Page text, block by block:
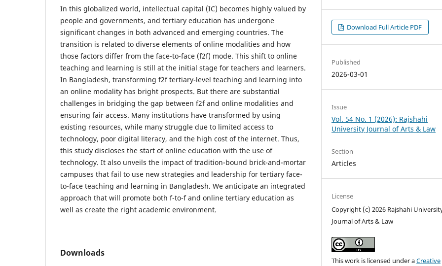
In this globalized world, intellectual capital (IC) becomes highly valued by
people and governments, and tertiary education has undergone
significant changes in both advanced and emerging countries. The
transition is related to diverse elements of online modalities and how
those factors differ from the face-to-face (f2f) mode. This shift to online
teaching and learning is still at the initial stage for teachers and learners.
In Bangladesh, transforming f2f tertiary-level teaching and learning into
an online modality has bright prospects. But there are substantial
challenges in bridging the gap between f2f and online modalities and
ensuring fair access. Many institutions have transformed by using
existing resources, while many struggle due to limited access to
technology, poor digital literacy, and the high cost of the internet. Thus,
this study discloses the start of online education with the use of
technology. It also unveils the impact of tradition-bound brick-and-mortar
campuses that fail to use new strategies and leadership for tertiary face-
to-face teaching and learning in Bangladesh. We anticipate an integrated
approach that will promote both f-to-f and online tertiary education as
well as create the right academic environment.
Downloads
Download Full Article PDF
Published
2026-03-01
Issue
Vol. 54 No. 1 (2026): Rajshahi
University Journal of Arts & Law
Section
Articles
License
Copyright (c) 2026 Rajshahi
Journal of Arts & Law
This work is licensed under aCreative